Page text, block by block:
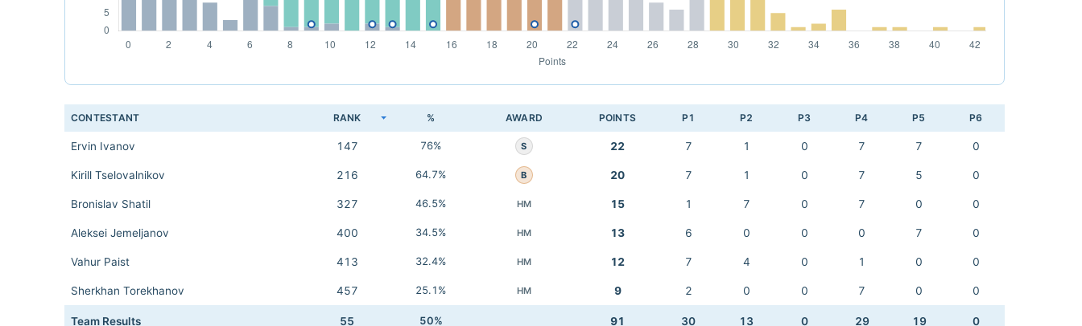
CONTESTANT RANK % AWARD POINTS P1 P2 P3 P4 P5 P6
Ervin Ivanov 147 76% S 22 7 1 0 7 7 0
Kirill Tselovalnikov 216 64.7% B 20 7 1 0 7 5 0
Bronislav Shatil 327 46.5% HM 15 1 7 0 7 0 0
Aleksei Jemeljanov 400 34.5% HM 13 6 0 0 0 7 0
Vahur Paist 413 32.4% HM 12 7 4 0 1 0 0
Sherkhan Torekhanov 457 25.1% HM 9 2 0 0 7 0 0
Team Results 55 50% 91 30 13 0 29 19 0